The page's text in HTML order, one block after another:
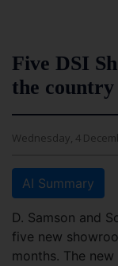
Five DSI
the country
Wednesday, 4
AI Summary
D. Samson and
five new
months. The